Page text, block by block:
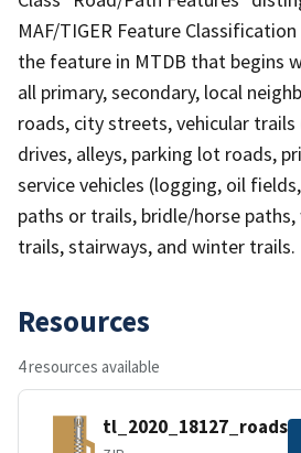
MAF/TIGER Feature
the feature in MTDB that begins
all primary, secondary, local
roads, city streets, vehicular trails
drives, alleys, parking lot roads,
service vehicles (logging, oil
paths or trails, bridle/horse
trails, stairways, and winter trails.
Resources
4 resources available